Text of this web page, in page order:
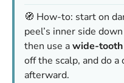
🧭 How-to: start on
peel’s inner side
then use awide-tooth
off the scalp, and do
afterward.